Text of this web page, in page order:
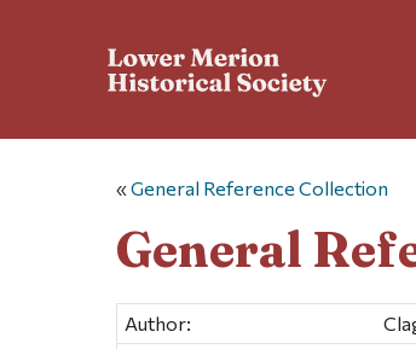
«General Reference Collection
General
Author: